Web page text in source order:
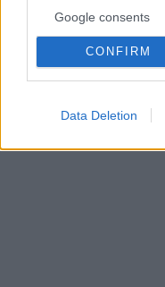
Google consents
CONFIRM
Data Deletion